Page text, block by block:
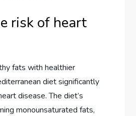
risk of heart
fats with healthier
diet significantly
disease. The diet’s
monounsaturated fats,